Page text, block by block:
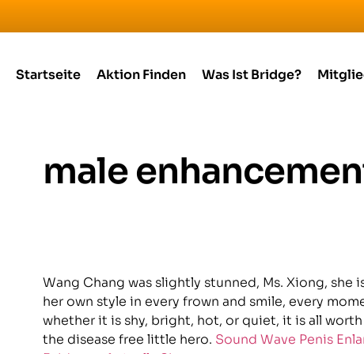
Startseite Aktion Finden Was Ist Bridge?
male
Wang Chang was slightly stunned, Ms. Xiong, she
her own style in every frown and smile, every
whether it is shy, bright, hot, or quiet, it is all
the disease free little hero. Sound Wave Penis